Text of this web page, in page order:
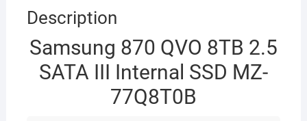
Description
Samsung 870 QVO 8TB 2.5
SATA III Internal SSD MZ-
77Q8T0B